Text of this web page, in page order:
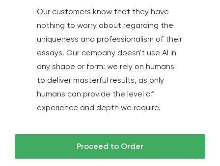
Our customers know that they have
nothing to worry about regarding the
uniqueness and professionalism of their
essays. Our company doesn't use AI in
any shape or form: we rely on humans
to deliver masterful results, as only
humans can provide the level of
experience and depth we require.
Proceed to Order